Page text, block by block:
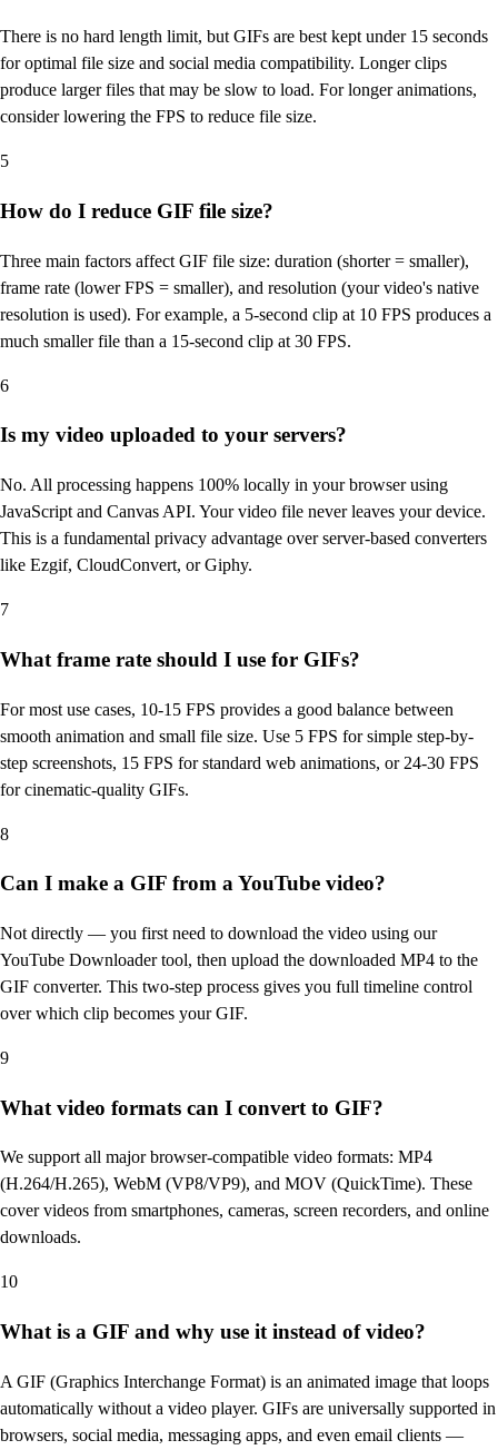
There is no hard length limit, but GIFs are best kept under 15 seconds
for optimal file size and social media compatibility. Longer clips
produce larger files that may be slow to load. For longer animations,
consider lowering the FPS to reduce file size.
5
How do I reduce GIF file size?
Three main factors affect GIF file size: duration (shorter = smaller),
frame rate (lower FPS = smaller), and resolution (your video's native
resolution is used). For example, a 5-second clip at 10 FPS produces a
much smaller file than a 15-second clip at 30 FPS.
6
Is my video uploaded to your servers?
No. All processing happens 100% locally in your browser using
JavaScript and Canvas API. Your video file never leaves your device.
This is a fundamental privacy advantage over server-based converters
like Ezgif, CloudConvert, or Giphy.
7
What frame rate should I use for GIFs?
For most use cases, 10-15 FPS provides a good balance between
smooth animation and small file size. Use 5 FPS for simple step-by-
step screenshots, 15 FPS for standard web animations, or 24-30 FPS
for cinematic-quality GIFs.
8
Can I make a GIF from a YouTube video?
Not directly — you first need to download the video using our
YouTube Downloader tool, then upload the downloaded MP4 to the
GIF converter. This two-step process gives you full timeline control
over which clip becomes your GIF.
9
What video formats can I convert to GIF?
We support all major browser-compatible video formats: MP4
(H.264/H.265), WebM (VP8/VP9), and MOV (QuickTime). These
cover videos from smartphones, cameras, screen recorders, and online
downloads.
10
What is a GIF and why use it instead of video?
A GIF (Graphics Interchange Format) is an animated image that loops
automatically without a video player. GIFs are universally supported in
browsers, social media, messaging apps, and even email clients —